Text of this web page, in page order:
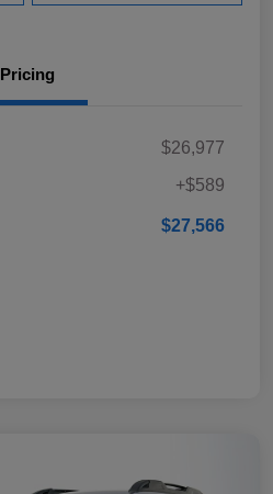
Pricing
$26,977
+$589
$27,566